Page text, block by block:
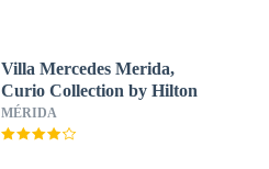
Villa Mercedes Merida,
Curio Collection by Hilton
MÉRIDA